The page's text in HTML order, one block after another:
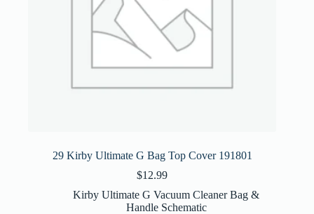
29 Kirby Ultimate G Bag Top Cover 191801
$12.99
Kirby Ultimate G Vacuum Cleaner Bag &
Handle Schematic